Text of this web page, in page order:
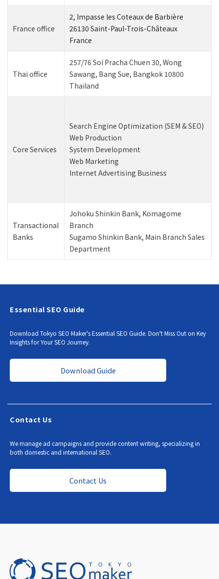
France office
2, Impasse les Coteaux de Barbière
26130 Saint-Paul-Trois-Châteaux
France
Thai office
257/76 Soi Pracha Chuen 30, Wong
Sawang, Bang Sue, Bangkok 10800
Thailand
Core Services
Search Engine Optimization (SEM & SEO)
Web Production
System Development
Web Marketing
Internet Advertising Business
Transactional
Banks
Johoku Shinkin Bank, Komagome
Branch
Sugamo Shinkin Bank, Main Branch Sales
Department
Essential SEO Guide
Download Tokyo SEO Maker's Essential SEO Guide. Don't Miss Out on Key
Insights for Your SEO Journey.
Download Guide
Contact Us
We manage ad campaigns and provide content writing, specializing in
both domestic and international SEO.
Contact Us